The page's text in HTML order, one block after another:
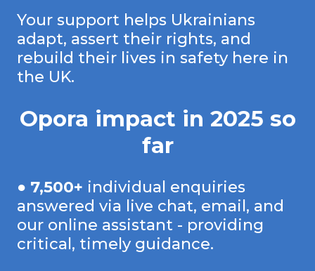
Your support helps Ukrainians
adapt, assert their rights, and
rebuild their lives in safety here in
the UK.
Opora impact in 2025 so
far
● 7,500+ individual enquiries
answered via live chat, email, and
our online assistant - providing
critical, timely guidance.